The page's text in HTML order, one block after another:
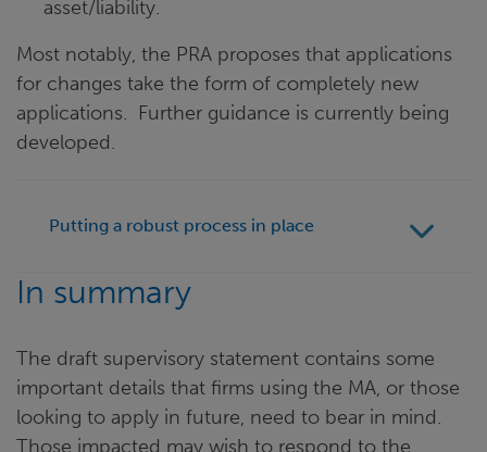
asset/liability.
Most notably, the PRA proposes that applications
for changes take the form of completely new
applications. Further guidance is currently being
developed.
Putting a robust process in place
In summary
The draft supervisory statement contains some
important details that firms using the MA, or those
looking to apply in future, need to bear in mind.
Those impacted may wish to respond to the